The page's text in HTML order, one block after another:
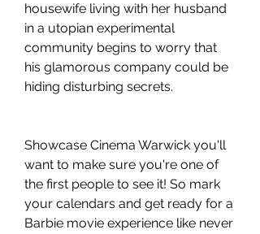
housewife living with her husband
in a utopian experimental
community begins to worry that
his glamorous company could be
hiding disturbing secrets.
Showcase Cinema Warwick you'll
want to make sure you're one of
the first people to see it! So mark
your calendars and get ready for a
Barbie movie experience like never